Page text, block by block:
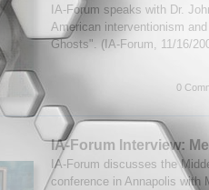
IA-Forum speaks with Dr.
American interventionism
Ghosts". (IA-Forum, 11/16/
0
IA-Forum Interview:
IA-Forum discusses the
conference in Annapolis with